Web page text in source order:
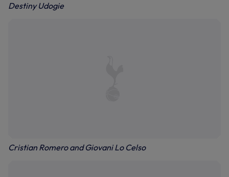
Destiny Udogie
Cristian Romero and Giovani Lo Celso